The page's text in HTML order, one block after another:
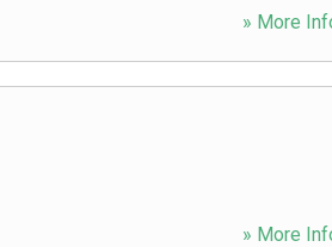
» More
» More